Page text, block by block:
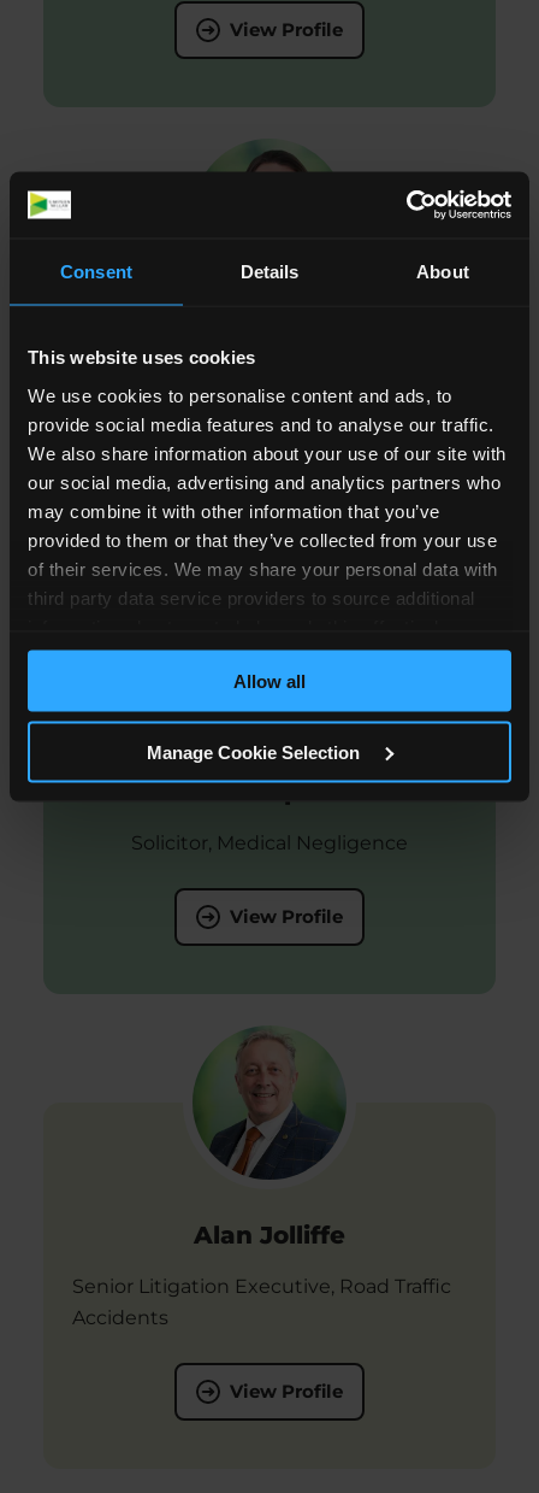
Consent Details About
This website uses cookies
We use cookies to personalise content and ads, to
provide social media features and to analyse our traffic.
We also share information about your use of our site with
our social media, advertising and analytics partners who
may combine it with other information that you’ve
provided to them or that they’ve collected from your use
of their services. We may share your personal data with
third party data service providers to source additional
Where feasible this data will be hashed or anonymised
Allow all
Manage Cookie Selection
View Profile
Abigail Napier
Paralegal, Public Law and Human Rights
View Profile
Adam Copeland
Solicitor, Medical Negligence
View Profile
Alan Jolliffe
Senior Litigation Executive, Road Traffic
Accidents
View Profile